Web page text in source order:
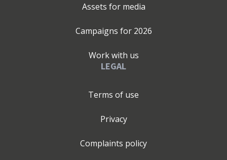
Assets for media
Campaigns for 2026
Work with us
LEGAL
Terms of use
Privacy
Complaints policy